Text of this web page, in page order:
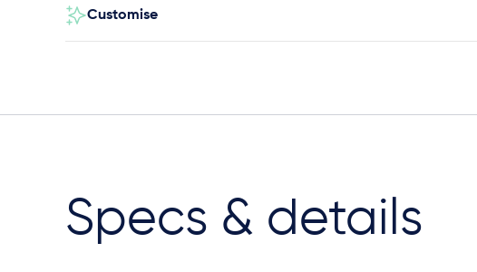
Customise
Specs & details